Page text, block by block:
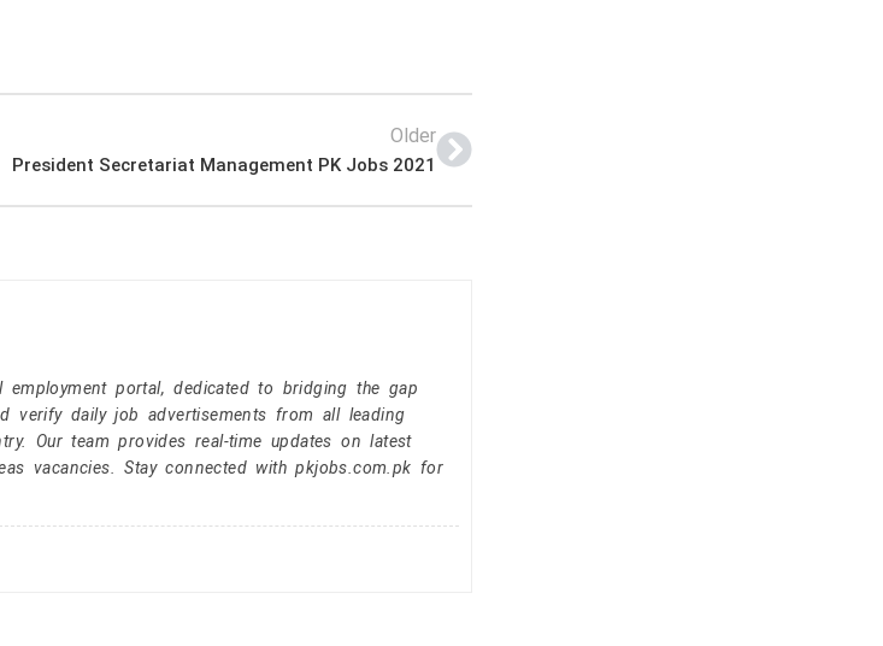
Older
President Secretariat Management PK Jobs 2021
portal, dedicated to bridging the gap
verify daily job advertisements from all leading
Our team provides real-time updates on latest
vacancies. Stay connected with pkjobs.com.pk for